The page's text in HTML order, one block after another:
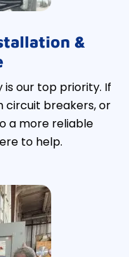
&
is our top priority. If
circuit breakers, or
a more reliable
to help.